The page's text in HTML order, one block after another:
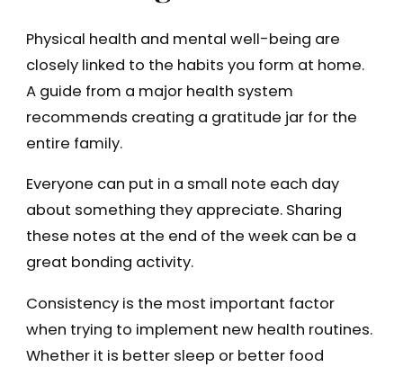
Physical health and mental well-being are
closely linked to the habits you form at home.
A guide from a major health system
recommends creating a gratitude jar for the
entire family.
Everyone can put in a small note each day
about something they appreciate. Sharing
these notes at the end of the week can be a
great bonding activity.
Consistency is the most important factor
when trying to implement new health routines.
Whether it is better sleep or better food